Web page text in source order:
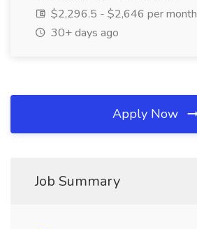
$2,296.5 - $2,646 per month
30+ days ago
Apply Now
Job Summary